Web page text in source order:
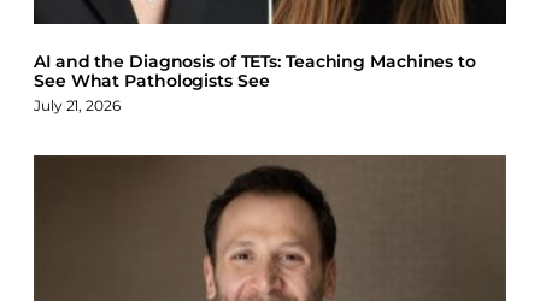
AI and the Diagnosis of TETs: Teaching Machines to
See What Pathologists See
July 21, 2026